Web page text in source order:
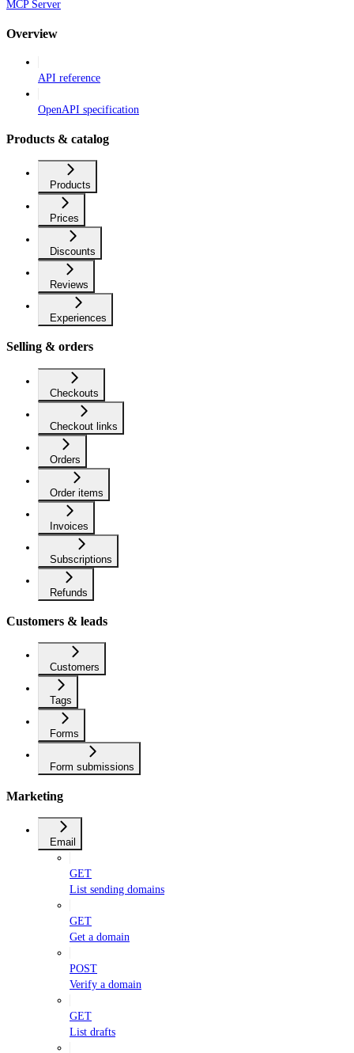
MCP Server
Overview
API reference
OpenAPI specification
Products & catalog
Products
Prices
Discounts
Reviews
Experiences
Selling & orders
Checkouts
Checkout links
Orders
Order items
Invoices
Subscriptions
Refunds
Customers & leads
Customers
Tags
Forms
Form submissions
Marketing
Email
GET
List sending domains
GET
Get a domain
POST
Verify a domain
GET
List drafts